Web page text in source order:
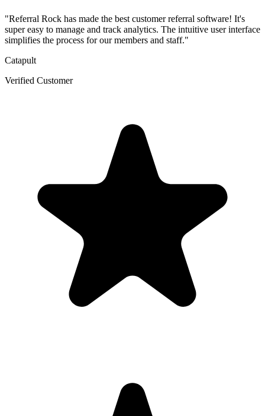
"Referral Rock has made the best customer referral software! It's
super easy to manage and track analytics. The intuitive user interface
simplifies the process for our members and staff."
Catapult
Verified Customer